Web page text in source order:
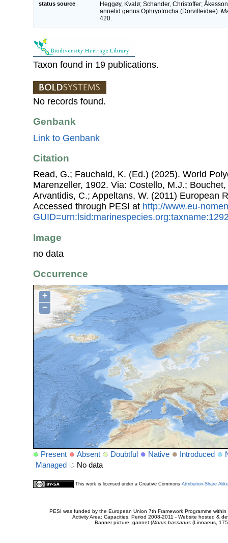
status source
Heggøy, Kvalø; Schander, Christoffer;
annelid genus Ophryotrocha (Dorvilleidae).
420.
Taxon found in 19 publications.
No records found.
Genbank
Link to Genbank
Citation
Read, G.; Fauchald, K. (Ed.) (2025). World
Marenzeller, 1902. Via: Costello, M.J.;
Arvantidis, C.; Appeltans, W. (2011) European
Accessed through PESI at http://www.eu-
Image
no data
Occurrence
+
−
Present Absent Doubtful Native Introduced
Managed
No data
This work is licensed under a Creative Commons Attribution-Share
PESI was funded by the European Union 7th Framework Programme
Activity Area: Capacities. Period 2008-2011 - Website hosted &
Banner picture: gannet (Morus bassanus(Linnaeus,